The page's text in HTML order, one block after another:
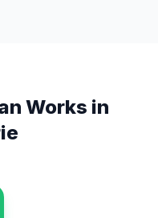
Works in